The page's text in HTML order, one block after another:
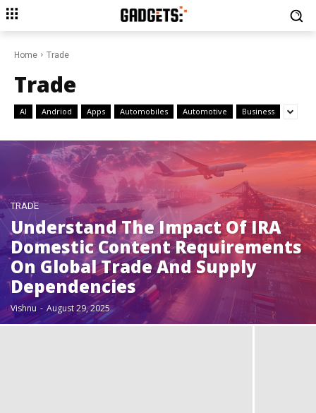
Home Trade
Trade
AI Andriod Apps Automobiles Automotive Business
TRADE
Understand The Impact Of IRA
Domestic Content Requirements
On Global Trade And Supply
Dependencies
Vishnu - August 29, 2025